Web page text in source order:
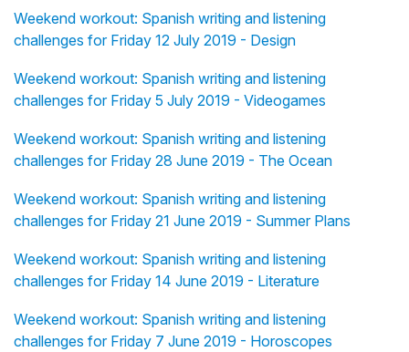
Weekend workout: Spanish writing and listening
challenges for Friday 12 July 2019 - Design
Weekend workout: Spanish writing and listening
challenges for Friday 5 July 2019 - Videogames
Weekend workout: Spanish writing and listening
challenges for Friday 28 June 2019 - The Ocean
Weekend workout: Spanish writing and listening
challenges for Friday 21 June 2019 - Summer Plans
Weekend workout: Spanish writing and listening
challenges for Friday 14 June 2019 - Literature
Weekend workout: Spanish writing and listening
challenges for Friday 7 June 2019 - Horoscopes